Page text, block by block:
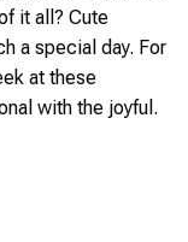
it all? Cute
a special day. For
at these
with the joyful.